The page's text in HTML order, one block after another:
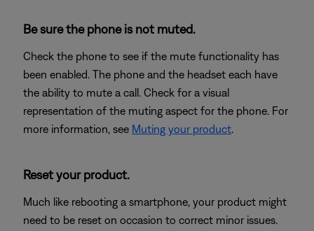
Be sure the phone is not muted.
Check the phone to see if the mute functionality has
been enabled. The phone and the headset each have
the ability to mute a call. Check for a visual
representation of the muting aspect for the phone. For
more information, see Muting your product.
Reset your product.
Much like rebooting a smartphone, your product might
need to be reset on occasion to correct minor issues.